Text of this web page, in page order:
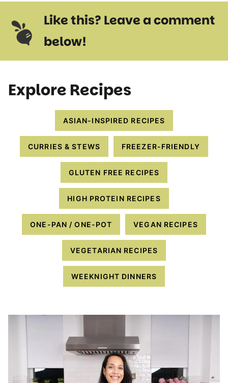
Like this? Leave a comment
below!
Explore Recipes
ASIAN-INSPIRED RECIPES
CURRIES & STEWS FREEZER-FRIENDLY
GLUTEN FREE RECIPES
HIGH PROTEIN RECIPES
ONE-PAN / ONE-POT VEGAN RECIPES
VEGETARIAN RECIPES
WEEKNIGHT DINNERS